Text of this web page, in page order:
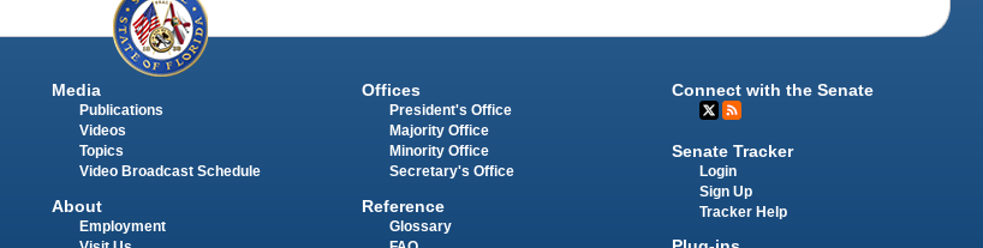
Media
Publications
Videos
Topics
Video Broadcast Schedule
About
Employment
Offices
President's Office
Majority Office
Minority Office
Secretary's Office
Reference
Glossary
Connect with the Senate
Senate Tracker
Login
Sign Up
Tracker Help